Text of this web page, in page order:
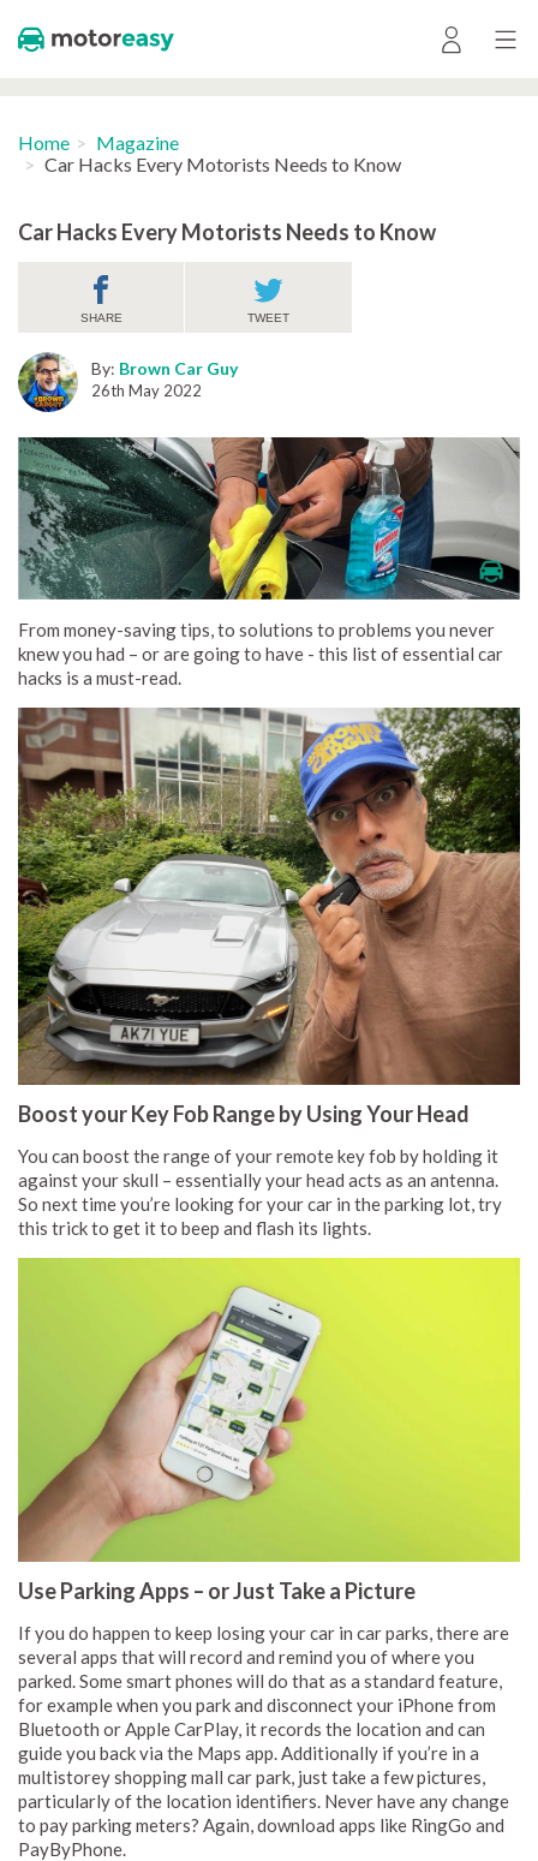
Home
Magazine
Car Hacks Every Motorists Needs to Know
Car Hacks Every Motorists Needs to Know
SHARE TWEET
By: Brown Car Guy
26th May 2022
From money-saving tips, to solutions to problems you never
knew you had – or are going to have - this list of essential car
hacks is a must-read.
Boost your Key Fob Range by Using Your Head
You can boost the range of your remote key fob by holding it
against your skull – essentially your head acts as an antenna.
So next time you’re looking for your car in the parking lot, try
this trick to get it to beep and flash its lights.
Use Parking Apps – or Just Take a Picture
If you do happen to keep losing your car in car parks, there are
several apps that will record and remind you of where you
parked. Some smart phones will do that as a standard feature,
for example when you park and disconnect your iPhone from
Bluetooth or Apple CarPlay, it records the location and can
guide you back via the Maps app. Additionally if you’re in a
multistorey shopping mall car park, just take a few pictures,
particularly of the location identifiers. Never have any change
to pay parking meters? Again, download apps like RingGo and
PayByPhone.